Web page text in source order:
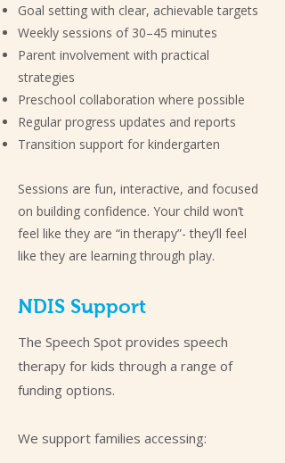
Goal setting with clear, achievable targets
Weekly sessions of 30–45 minutes
Parent involvement with practical
strategies
Preschool collaboration where possible
Regular progress updates and reports
Transition support for kindergarten
Sessions are fun, interactive, and focused
on building confidence. Your child won’t
feel like they are “in therapy”- they’ll feel
like they are learning through play.
NDIS Support
The Speech Spot provides speech
therapy for kids through a range of
funding options.
We support families accessing: